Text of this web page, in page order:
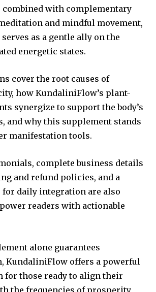
combined with complementary
and mindful movement,
as a gentle ally on the
energetic states.
cover the root causes of
how KundaliniFlow’s plant-
synergize to support the body’s
and why this supplement stands
manifestation tools.
complete business details
and refund policies, and a
daily integration are also
readers with actionable
alone guarantees
KundaliniFlow offers a powerful
for those ready to align their
the frequencies of prosperity,